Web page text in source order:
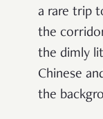
a rare trip
the
the dimly
Chinese
the